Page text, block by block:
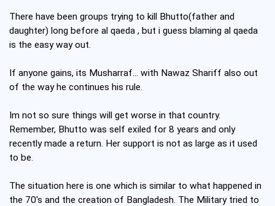
There have been groups trying to kill Bhutto(father and
daughter) long before al qaeda , but i guess blaming al qaeda
is the easy way out.
If anyone gains, its Musharraf... with Nawaz Shariff also out
of the way he continues his rule.
Im not so sure things will get worse in that country.
Remember, Bhutto was self exiled for 8 years and only
recently made a return. Her support is not as large as it used
to be.
The situation here is one which is similar to what happened in
the 70's and the creation of Bangladesh. The Military tried to